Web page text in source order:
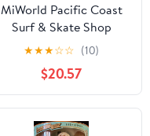
MiWorld Pacific Coast
Surf & Skate Shop
Playlet unopened
★★★☆☆ (10)
$20.57